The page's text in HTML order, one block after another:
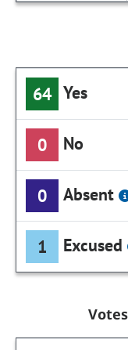
64 Yes
0 No
0 Absent
1 Excused